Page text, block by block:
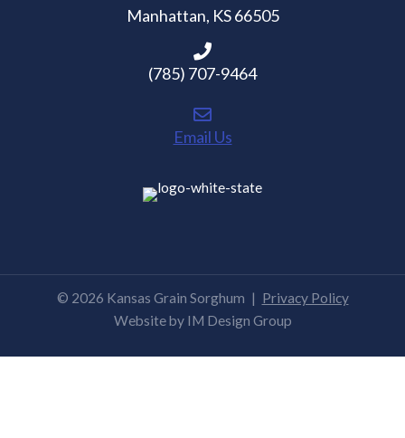
Manhattan, KS 66505
(785) 707-9464
Email Us
© 2026 Kansas Grain Sorghum | Privacy Policy
Website by IM Design Group